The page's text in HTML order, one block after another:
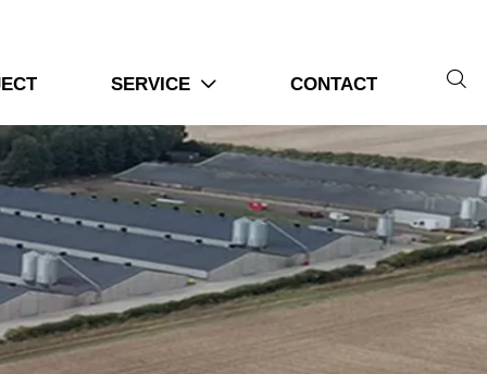
SERVICE  CONTACT 
Steps For Chicken Farms
efficiently